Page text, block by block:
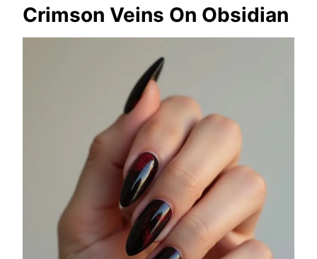
Crimson Veins On Obsidian